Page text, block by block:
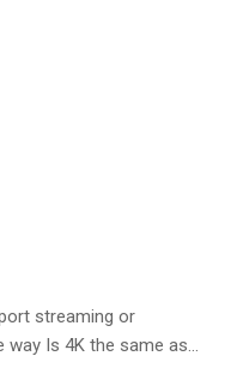
streaming or
Is 4K the same as...